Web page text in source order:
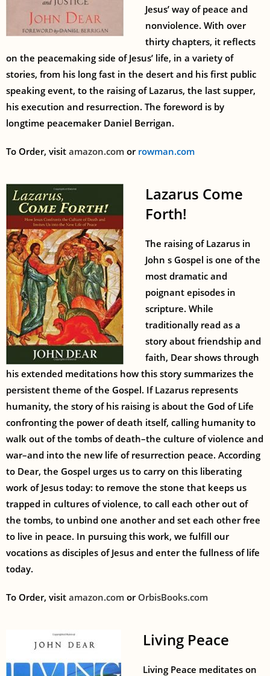
Jesus’ way of peace and
nonviolence. With over
thirty chapters, it reflects
on the peacemaking side of Jesus’ life, in a variety of
stories, from his long fast in the desert and his first public
speaking event, to the raising of Lazarus, the last supper,
his execution and resurrection. The foreword is by
longtime peacemaker Daniel Berrigan.
To Order, visit amazon.com orrowman.com
Lazarus Come
Forth!
The raising of Lazarus in
John s Gospel is one of the
most dramatic and
poignant episodes in
scripture. While
traditionally read as a
story about friendship and
faith, Dear shows through
his extended meditations how this story summarizes the
persistent theme of the Gospel. If Lazarus represents
humanity, the story of his raising is about the God of Life
confronting the power of death itself, calling humanity to
walk out of the tombs of death–the culture of violence and
war–and into the new life of resurrection peace. According
to Dear, the Gospel urges us to carry on this liberating
work of Jesus today: to remove the stone that keeps us
trapped in cultures of violence, to call each other out of
the tombs, to unbind one another and set each other free
to live in peace. In pursuing this work, we fulfill our
vocations as disciples of Jesus and enter the fullness of life
today.
To Order, visit amazon.com or OrbisBooks.com
Living Peace
Living Peace meditates on